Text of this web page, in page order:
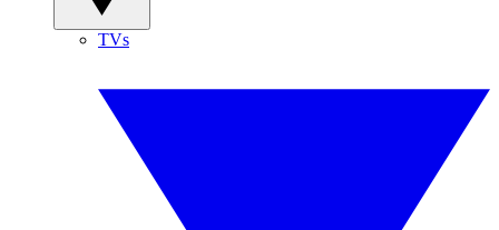
TVs